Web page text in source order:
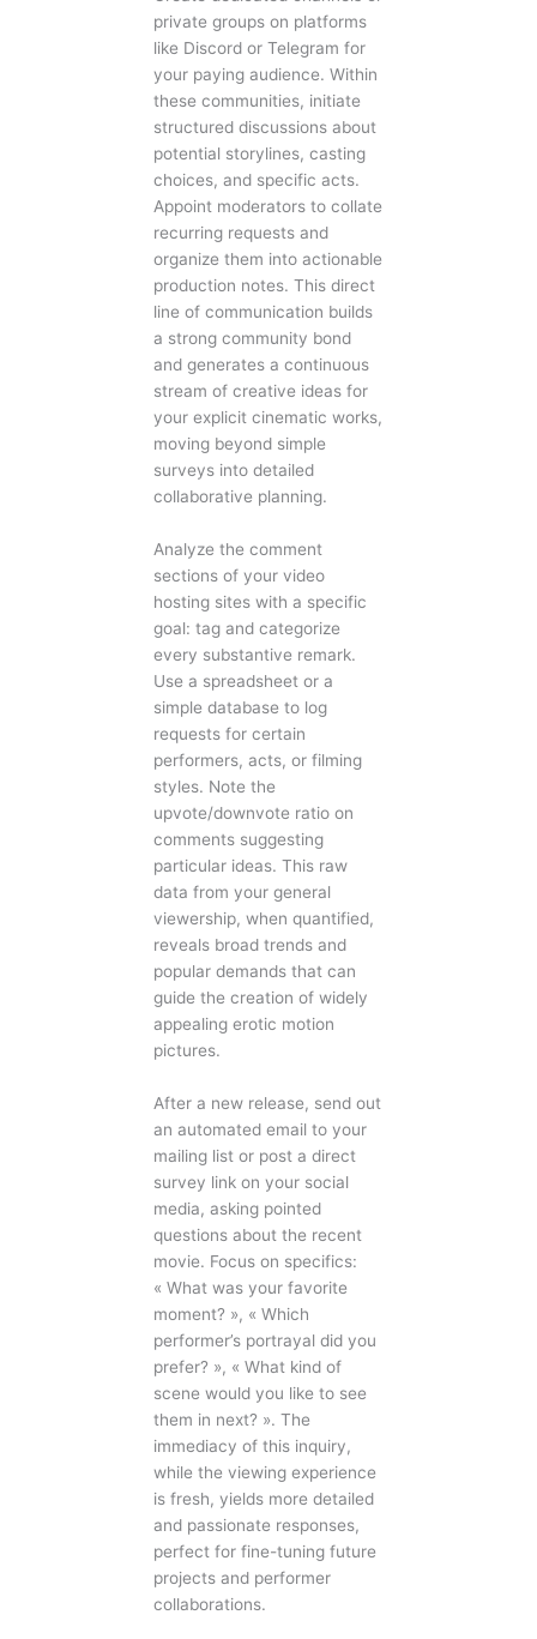
private groups on platforms
like Discord or Telegram for
your paying audience. Within
these communities, initiate
structured discussions about
potential storylines, casting
choices, and specific acts.
Appoint moderators to collate
recurring requests and
organize them into actionable
production notes. This direct
line of communication builds
a strong community bond
and generates a continuous
stream of creative ideas for
your explicit cinematic works,
moving beyond simple
surveys into detailed
collaborative planning.
Analyze the comment
sections of your video
hosting sites with a specific
goal: tag and categorize
every substantive remark.
Use a spreadsheet or a
simple database to log
requests for certain
performers, acts, or filming
styles. Note the
upvote/downvote ratio on
comments suggesting
particular ideas. This raw
data from your general
viewership, when quantified,
reveals broad trends and
popular demands that can
guide the creation of widely
appealing erotic motion
pictures.
After a new release, send out
an automated email to your
mailing list or post a direct
survey link on your social
media, asking pointed
questions about the recent
movie. Focus on specifics:
« What was your favorite
moment? », « Which
performer’s portrayal did you
prefer? », « What kind of
scene would you like to see
them in next? ». The
immediacy of this inquiry,
while the viewing experience
is fresh, yields more detailed
and passionate responses,
perfect for fine-tuning future
projects and performer
collaborations.